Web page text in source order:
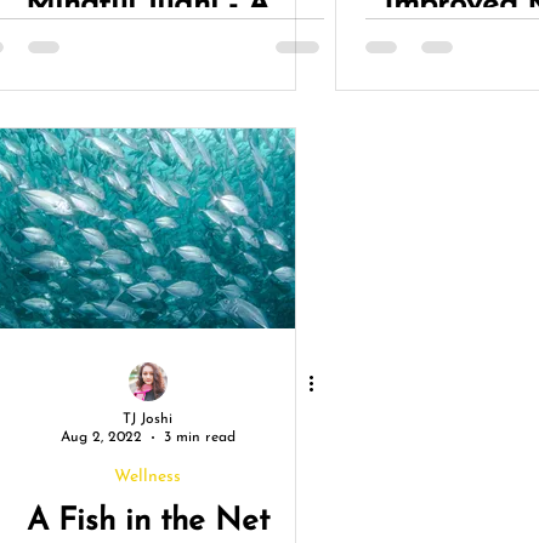
Journey of Growth &
Reflection
TJ Joshi
Aug 2, 2022
3 min read
Wellness
A Fish in the Net